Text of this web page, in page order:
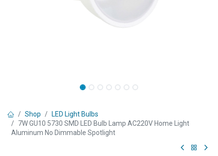
Shop
LED Light Bulbs
7W GU10 5730 SMD LED Bulb Lamp AC220V Home Light
Aluminum No Dimmable Spotlight